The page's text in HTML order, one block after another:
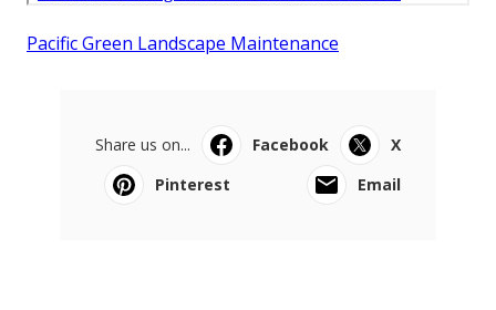
Pacific Green Landscape Maintenance
Share us on... Facebook
X
Pinterest
Email